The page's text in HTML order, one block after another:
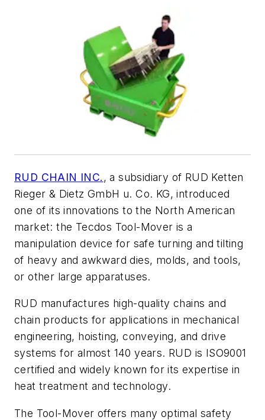
RUD CHAIN INC. , a subsidiary of RUD Ketten
Rieger & Dietz GmbH u. Co. KG, introduced
one of its innovations to the North American
market: the Tecdos Tool-Mover is a
manipulation device for safe turning and tilting
of heavy and awkward dies, molds, and tools,
or other large apparatuses.
RUD manufactures high-quality chains and
chain products for applications in mechanical
engineering, hoisting, conveying, and drive
systems for almost 140 years. RUD is ISO9001
certified and widely known for its expertise in
heat treatment and technology.
The Tool-Mover offers many optimal safety